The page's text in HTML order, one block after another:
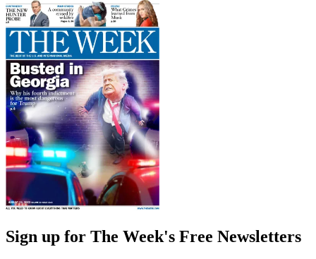
Sign up for The Week's Free Newsletters